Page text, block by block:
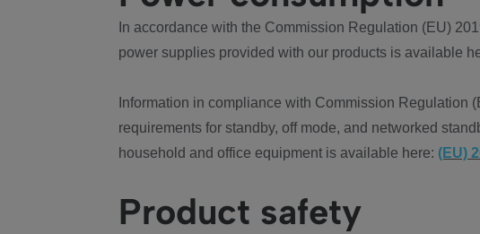
In accordance with the Commission Regulation (EU)
power supplies provided with our products is available
Information in compliance with Commission Regulation
requirements for standby, off mode, and networked
household and office equipment is available here: (EU)
Product safety